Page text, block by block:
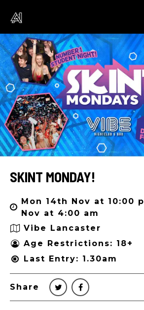
SKINT MONDAY!
Mon 14th Nov at 10:00
Nov at 4:00 am
Vibe Lancaster
Age Restrictions: 18+
Last Entry: 1.30am
Share